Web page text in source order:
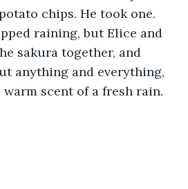
chips. He took one.
raining, but Elice and
sakura together, and
anything and everything,
scent of a fresh rain.